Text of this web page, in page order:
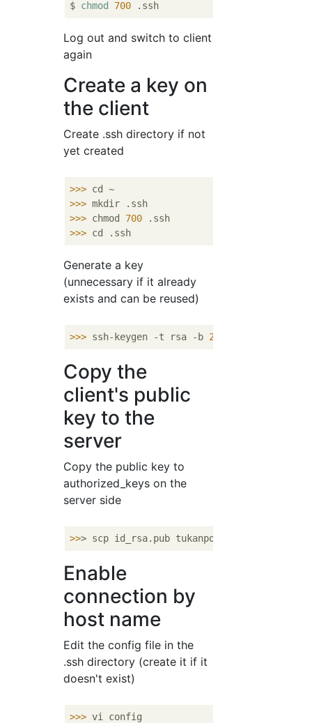
$ chmod 700
Log out and switch to client
again
Create a key on
the client
Create .ssh directory if not
yet created
>>> cd ~
>>> mkdir .ssh
>>> chmod 700 .ssh
>>> cd .ssh
Generate a key
(unnecessary if it already
exists and can be reused)
>>> ssh-keygen -t rsa -b 2048
Copy the
client's public
key to the
server
Copy the public key to
authorized_keys on the
server side
>>> scp id_rsa.pub tukanpo@xxx.xxx.xxx.
Enable
connection by
host name
Edit the config file in the
.ssh directory (create it if it
doesn't exist)
>>> vi config